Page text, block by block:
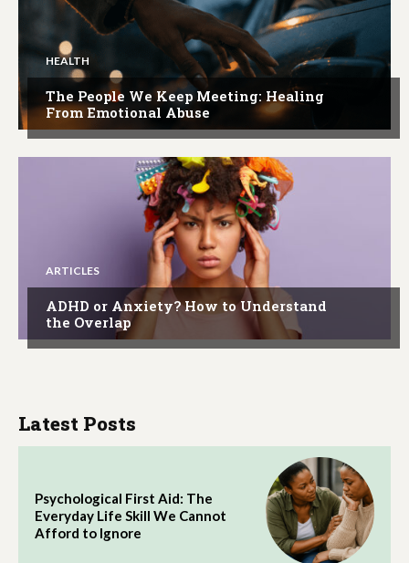
HEALTH
The People We Keep Meeting: Healing
From Emotional Abuse
ARTICLES
ADHD or Anxiety? How to Understand
the Overlap
Latest Posts
Psychological First Aid: The
Everyday Life Skill We Cannot
Afford to Ignore